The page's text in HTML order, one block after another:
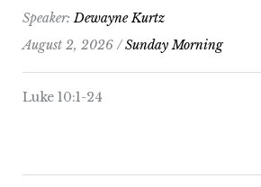
Speaker:Dewayne Kurtz
August 2, 2026 /Sunday Morning
Luke 10:1-24